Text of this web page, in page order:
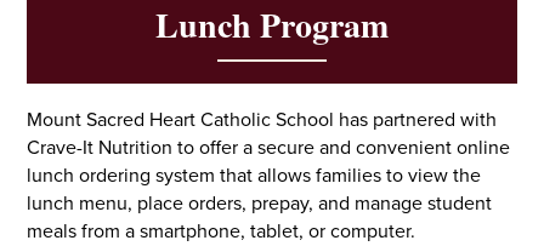
Lunch Program
Mount Sacred Heart Catholic School has partnered with
Crave-It Nutrition to offer a secure and convenient online
lunch ordering system that allows families to view the
lunch menu, place orders, prepay, and manage student
meals from a smartphone, tablet, or computer.